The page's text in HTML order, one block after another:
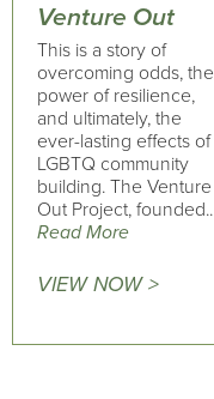
Venture Out
This is a story of
overcoming odds, the
power of resilience,
and ultimately, the
ever-lasting effects of
LGBTQ community
building. The Venture
Out Project, founded..
Read More
VIEW NOW >